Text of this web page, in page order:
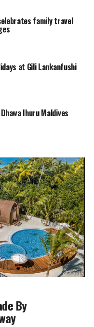
family travel
at Gili Lankanfushi
Ihuru Maldives
By